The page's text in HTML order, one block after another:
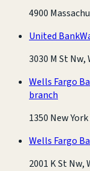
4900
United Bank
3030 M St
Wells Fargo
branch
1350 New
Wells Fargo
2001 K St Nw,